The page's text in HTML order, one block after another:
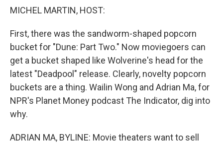
MICHEL MARTIN, HOST:
First, there was the sandworm-shaped popcorn
bucket for "Dune: Part Two." Now moviegoers can
get a bucket shaped like Wolverine's head for the
latest "Deadpool" release. Clearly, novelty popcorn
buckets are a thing. Wailin Wong and Adrian Ma, for
NPR's Planet Money podcast The Indicator, dig into
why.
ADRIAN MA, BYLINE: Movie theaters want to sell